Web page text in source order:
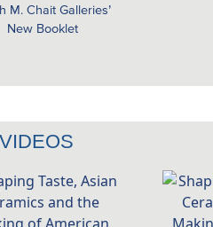
M. Chait Galleries’
New Booklet